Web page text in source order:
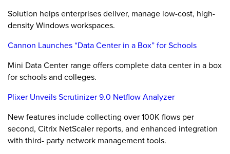
Solution helps enterprises deliver, manage low-cost, high-
density Windows workspaces.
Cannon Launches “Data Center in a Box” for Schools
Mini Data Center range offers complete data center in a box
for schools and colleges.
Plixer Unveils Scrutinizer 9.0 Netflow Analyzer
New features include collecting over 100K flows per
second, Citrix NetScaler reports, and enhanced integration
with third- party network management tools.